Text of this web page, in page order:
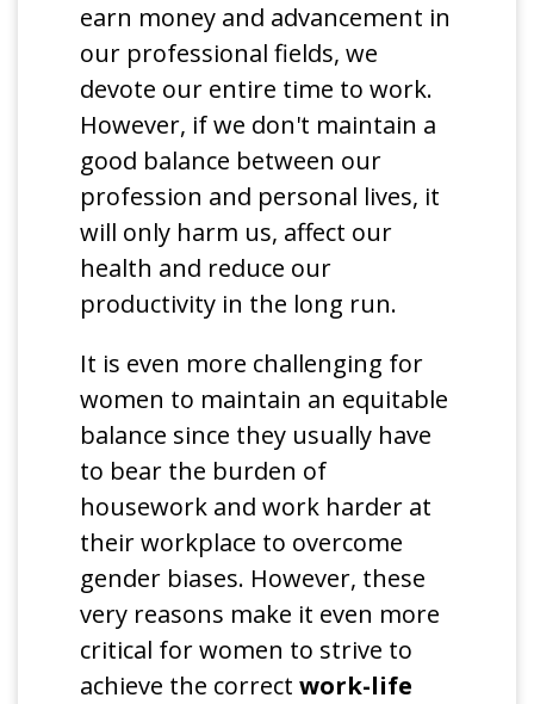
earn money and advancement in
our professional fields, we
devote our entire time to work.
However, if we don't maintain a
good balance between our
profession and personal lives, it
will only harm us, affect our
health and reduce our
productivity in the long run.
It is even more challenging for
women to maintain an equitable
balance since they usually have
to bear the burden of
housework and work harder at
their workplace to overcome
gender biases. However, these
very reasons make it even more
critical for women to strive to
achieve the correctwork-life